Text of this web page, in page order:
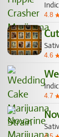
4.8
4.6
4.7